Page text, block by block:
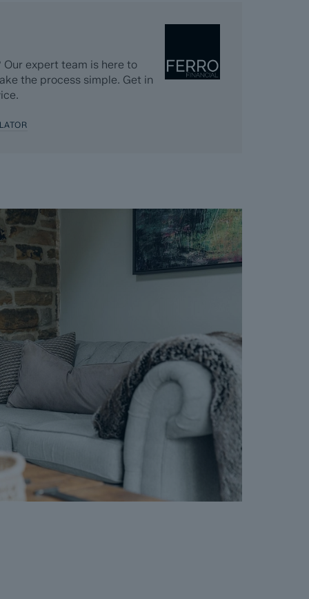
coal and homescreen / environmental
The searches, which can take up to
goes live and are transferable to the
& Peaks requests that the successful
pays the Reservation Agreement Fee of
for the Buyer Information Pack and all the
separately after the sale is agreed).
payment of the Reservation
and the issuing of the Memorandum of
off the market and market it as Sold
Seller will reject all offers and not enter
The reservation period is agreed upon at
120 days.
where the Seller withdraws from the sale.
on request, and Dales & Peaks advises
expert team is here to
the process simple. Get in